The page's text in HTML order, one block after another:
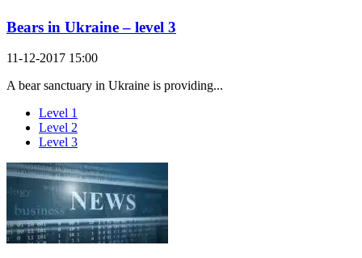
Bears in Ukraine – level 3
11-12-2017 15:00
A bear sanctuary in Ukraine is providing...
Level 1
Level 2
Level 3